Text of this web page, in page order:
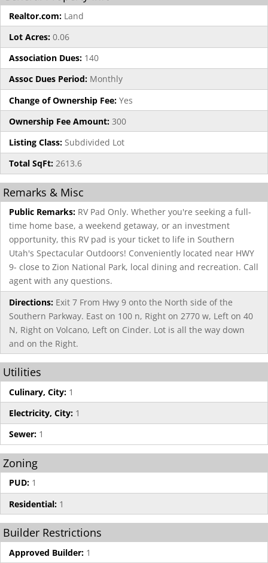
Realtor.com: Land
Lot Acres: 0.06
Association Dues: 140
Assoc Dues Period: Monthly
Change of Ownership Fee: Yes
Ownership Fee Amount: 300
Listing Class: Subdivided Lot
Total SqFt: 2613.6
Remarks & Misc
Public Remarks: RV Pad Only. Whether you're seeking a full-
time home base, a weekend getaway, or an investment
opportunity, this RV pad is your ticket to life in Southern
Utah's Spectacular Outdoors! Conveniently located near HWY
9- close to Zion National Park, local dining and recreation. Call
agent with any questions.
Directions: Exit 7 From Hwy 9 onto the North side of the
Southern Parkway. East on 100 n, Right on 2770 w, Left on 40
N, Right on Volcano, Left on Cinder. Lot is all the way down
and on the Right.
Utilities
Culinary, City: 1
Electricity, City: 1
Sewer: 1
Zoning
PUD: 1
Residential: 1
Builder Restrictions
Approved Builder: 1